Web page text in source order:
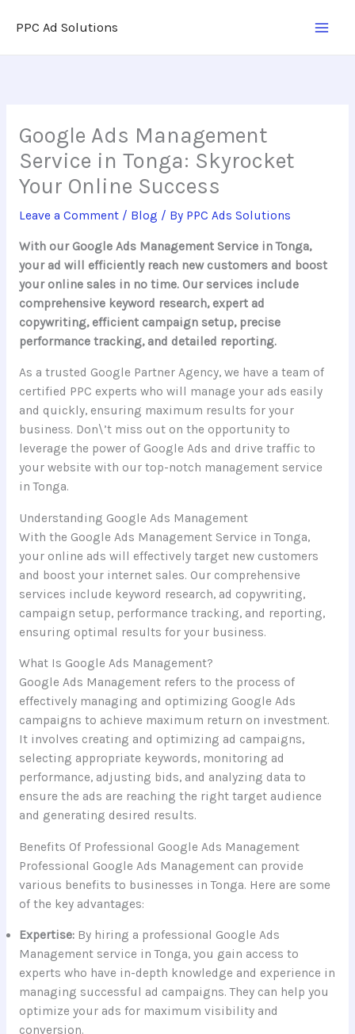
PPC Ad Solutions
Google Ads Management
Service in Tonga: Skyrocket
Your Online Success
Leave a Comment / Blog / By PPC Ads Solutions
With our Google Ads Management Service in Tonga,
your ad will efficiently reach new customers and boost
your online sales in no time. Our services include
comprehensive keyword research, expert ad
copywriting, efficient campaign setup, precise
performance tracking, and detailed reporting.
As a trusted Google Partner Agency, we have a team of
certified PPC experts who will manage your ads easily
and quickly, ensuring maximum results for your
business. Don\’t miss out on the opportunity to
leverage the power of Google Ads and drive traffic to
your website with our top-notch management service
in Tonga.
Understanding Google Ads Management
With the Google Ads Management Service in Tonga,
your online ads will effectively target new customers
and boost your internet sales. Our comprehensive
services include keyword research, ad copywriting,
campaign setup, performance tracking, and reporting,
ensuring optimal results for your business.
What Is Google Ads Management?
Google Ads Management refers to the process of
effectively managing and optimizing Google Ads
campaigns to achieve maximum return on investment.
It involves creating and optimizing ad campaigns,
selecting appropriate keywords, monitoring ad
performance, adjusting bids, and analyzing data to
ensure the ads are reaching the right target audience
and generating desired results.
Benefits Of Professional Google Ads Management
Professional Google Ads Management can provide
various benefits to businesses in Tonga. Here are some
of the key advantages:
Expertise:By hiring a professional Google Ads
Management service in Tonga, you gain access to
experts who have in-depth knowledge and experience in
managing successful ad campaigns. They can help you
optimize your ads for maximum visibility and
conversion.